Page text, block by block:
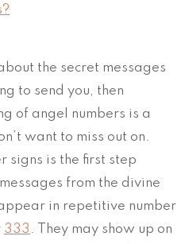
the secret messages
to send you, then
of angel numbers is a
want to miss out on.
signs is the first step
from the divine
in repetitive number
333 . They may show up on